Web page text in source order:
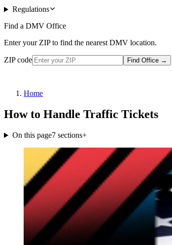
Regulations
Find a DMV Office
Enter your ZIP to find the nearest DMV location.
ZIP code Find Office →
Home
How to Handle Traffic Tickets
On this page7sections+